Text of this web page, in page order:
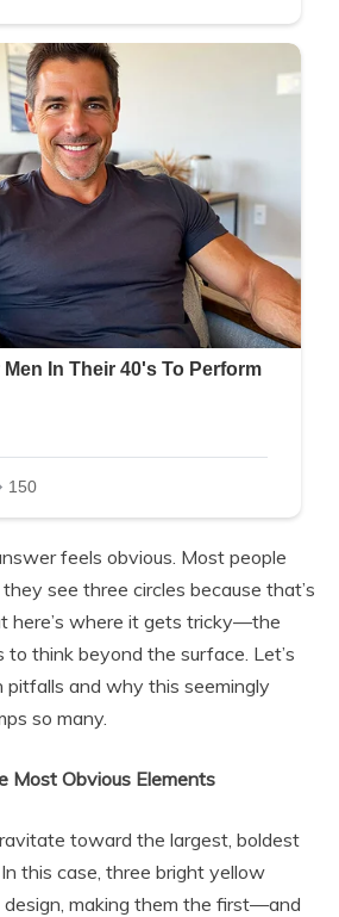
feels obvious. Most people
see three circles because that’s
here’s where it gets tricky—the
to think beyond the surface. Let’s
pitfalls and why this seemingly
so many.
Most Obvious Elements
toward the largest, boldest
this case, three bright yellow
design, making them the first—and